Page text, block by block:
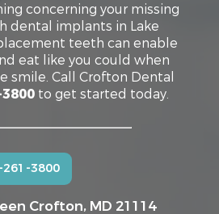
concerning your missing
dental implants in Lake
teeth can enable
eat like you could when
smile. Call Crofton Dental
to get started today.
261-3800
Crofton, MD 21114